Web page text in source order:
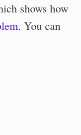
shows how
. You can